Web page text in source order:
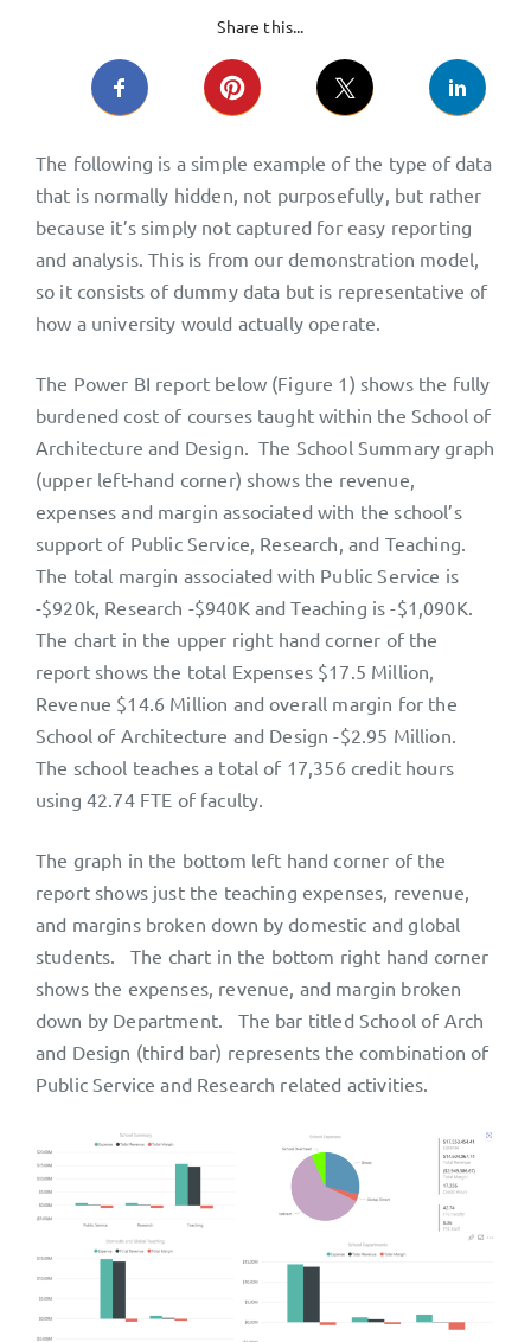
Share this...
The following is a simple example of the type of data
that is normally hidden, not purposefully, but rather
because it’s simply not captured for easy reporting
and analysis. This is from our demonstration model,
so it consists of dummy data but is representative of
how a university would actually operate.
The Power BI report below (Figure 1) shows the fully
burdened cost of courses taught within the School of
Architecture and Design. The School Summary graph
(upper left-hand corner) shows the revenue,
expenses and margin associated with the school’s
support of Public Service, Research, and Teaching.
The total margin associated with Public Service is
-$920k, Research -$940K and Teaching is -$1,090K.
The chart in the upper right hand corner of the
report shows the total Expenses $17.5 Million,
Revenue $14.6 Million and overall margin for the
School of Architecture and Design -$2.95 Million.
The school teaches a total of 17,356 credit hours
using 42.74 FTE of faculty.
The graph in the bottom left hand corner of the
report shows just the teaching expenses, revenue,
and margins broken down by domestic and global
students. The chart in the bottom right hand corner
shows the expenses, revenue, and margin broken
down by Department. The bar titled School of Arch
and Design (third bar) represents the combination of
Public Service and Research related activities.